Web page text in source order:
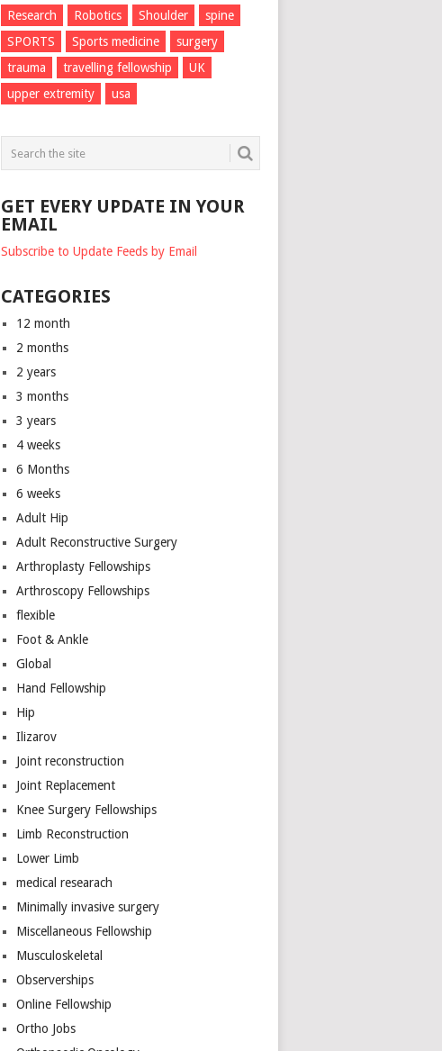
Research
Robotics Shoulder
spine
SPORTS
Sports medicine
surgery
trauma
travelling fellowship
UK
upper extremity
usa
GET EVERY UPDATE IN YOUR
EMAIL
Subscribe to Update Feeds by Email
CATEGORIES
12 month
2 months
2 years
3 months
3 years
4 weeks
6 Months
6 weeks
Adult Hip
Adult Reconstructive Surgery
Arthroplasty Fellowships
Arthroscopy Fellowships
flexible
Foot & Ankle
Global
Hand Fellowship
Hip
Ilizarov
Joint reconstruction
Joint Replacement
Knee Surgery Fellowships
Limb Reconstruction
Lower Limb
medical researach
Minimally invasive surgery
Miscellaneous Fellowship
Musculoskeletal
Observerships
Online Fellowship
Ortho Jobs